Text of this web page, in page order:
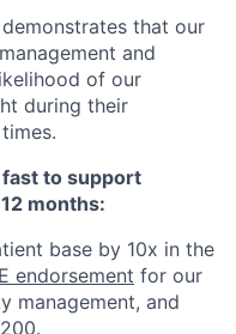
demonstrates that our
and
of our
during their
fast to support
months:
base by 10x in the
endorsement for our
management, and